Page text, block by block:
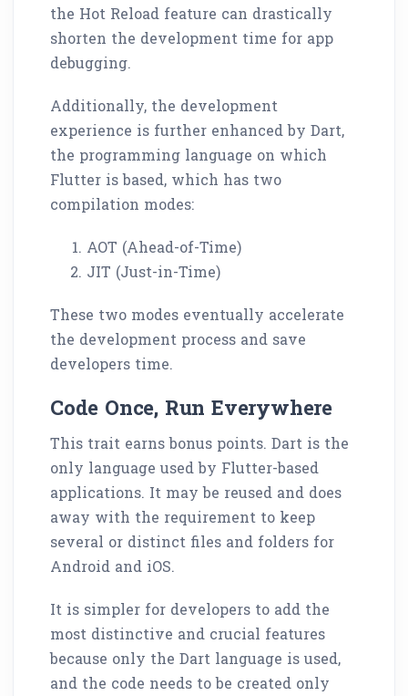
the Hot Reload feature can drastically
shorten the development time for app
debugging.
Additionally, the development
experience is further enhanced by Dart,
the programming language on which
Flutter is based, which has two
compilation modes:
AOT (Ahead-of-Time)
JIT (Just-in-Time)
These two modes eventually accelerate
the development process and save
developers time.
Code Once, Run Everywhere
This trait earns bonus points. Dart is the
only language used by Flutter-based
applications. It may be reused and does
away with the requirement to keep
several or distinct files and folders for
Android and iOS.
It is simpler for developers to add the
most distinctive and crucial features
because only the Dart language is used,
and the code needs to be created only